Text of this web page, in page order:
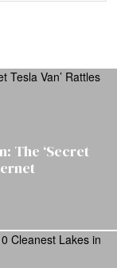
The ‘Secret